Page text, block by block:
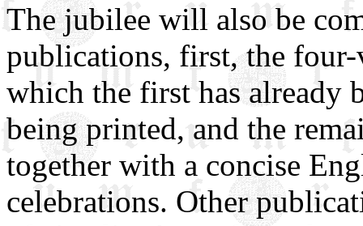
The jubilee will also be
publications, first, the
which the first has already
being printed, and the
together with a concise
celebrations. Other